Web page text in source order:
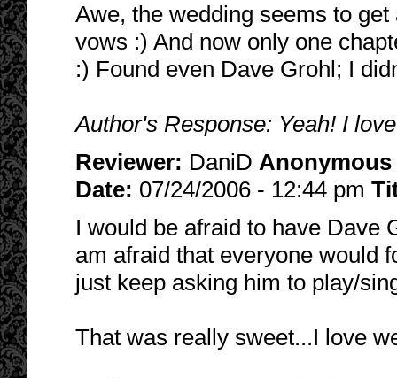
Awe, the wedding seems to
vows :) And now only one
:) Found even Dave Grohl; I
Author's Response: Yeah! I
Reviewer: DaniD Anonymous
Date: 07/24/2006 - 12:44 pm
I would be afraid to have Dave
am afraid that everyone would
just keep asking him to play/
That was really sweet...I love